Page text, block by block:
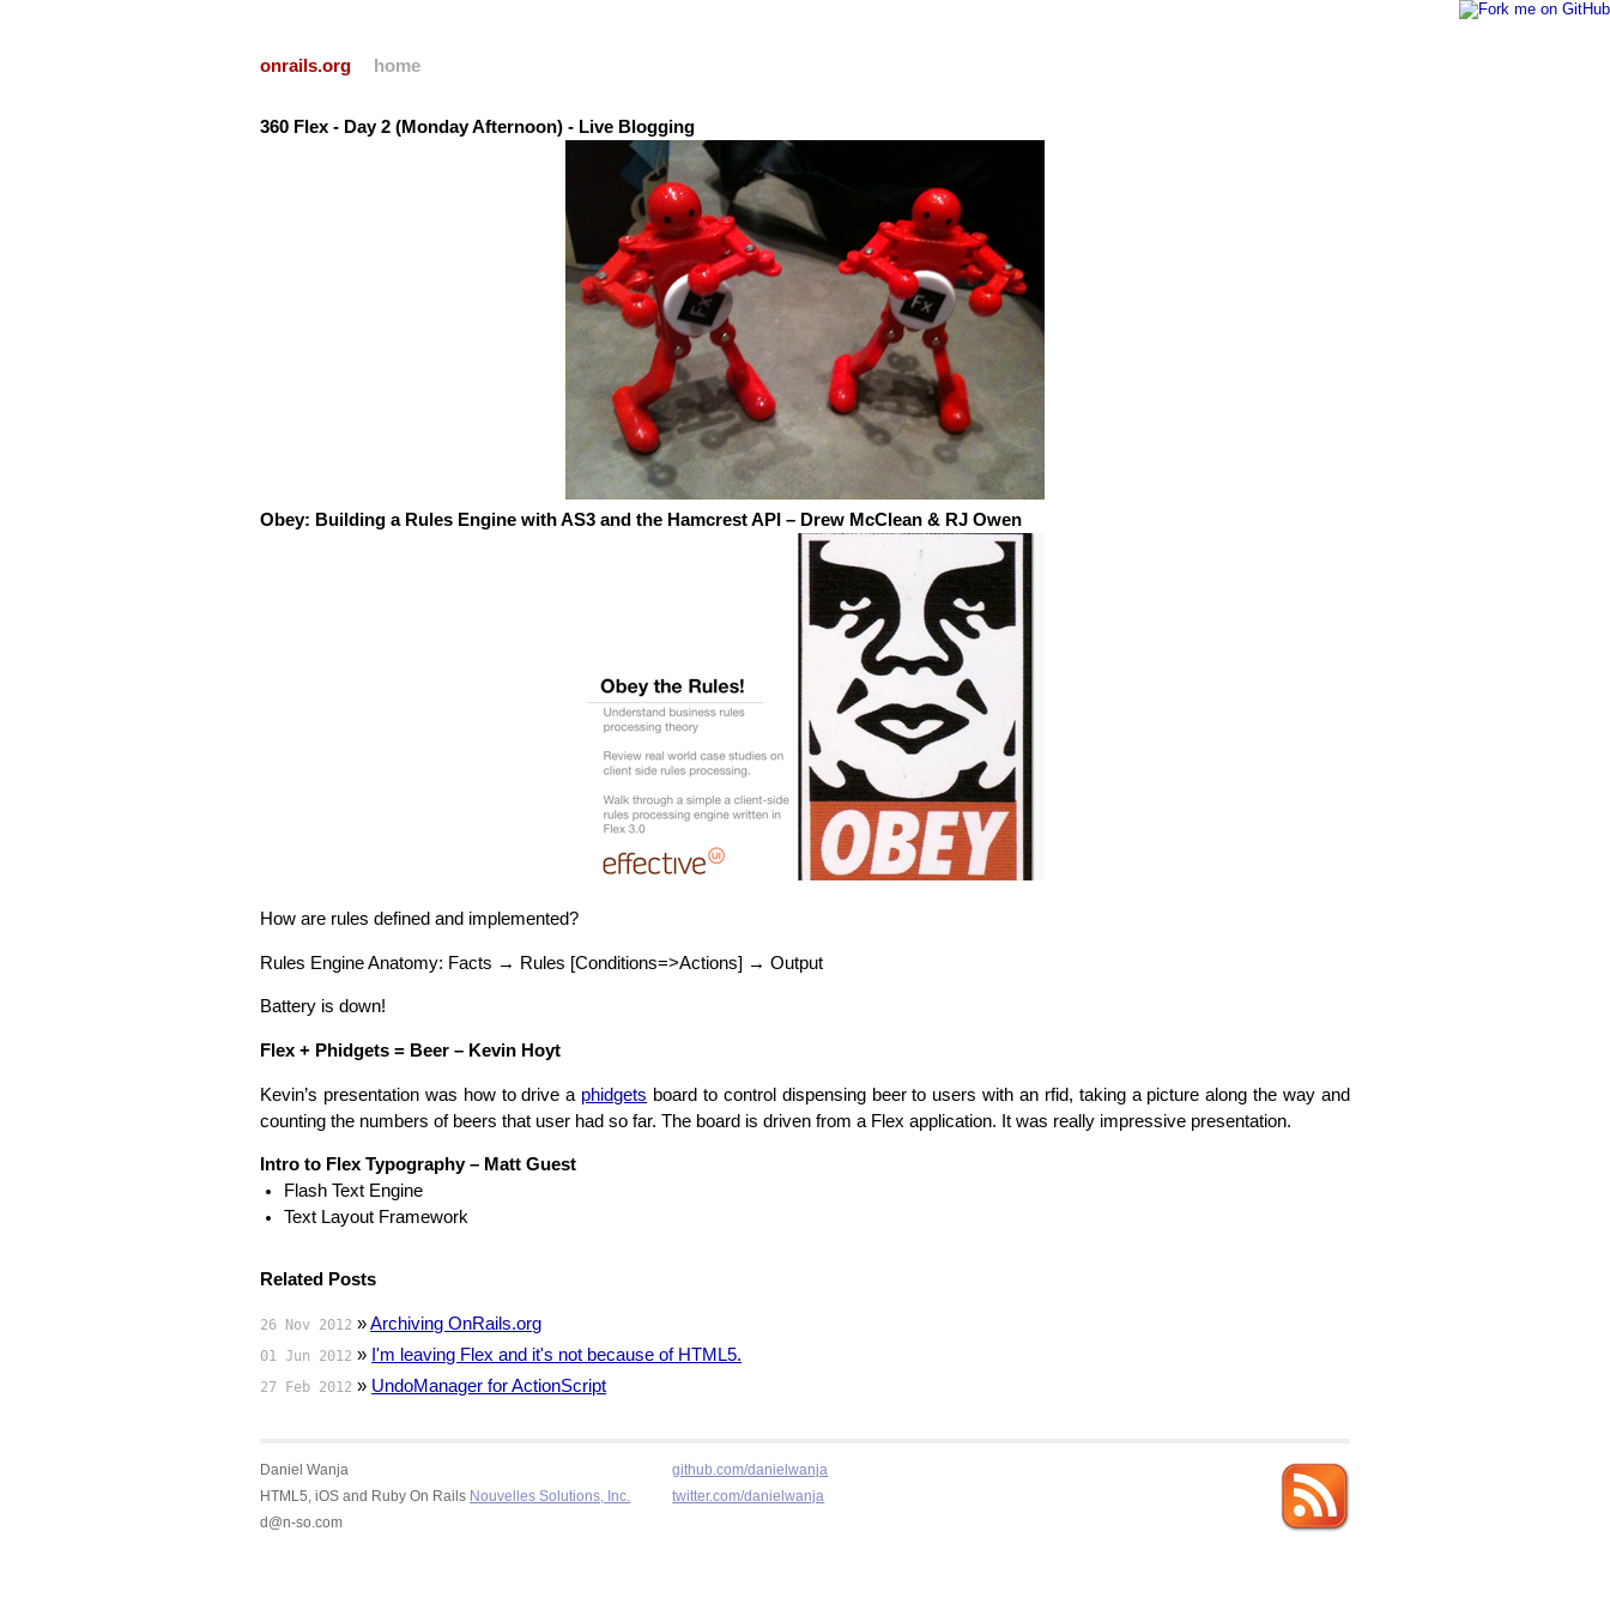
onrails.org home
360 Flex - Day 2 (Monday Afternoon) - Live Blogging
Obey: Building a Rules Engine with AS3 and the HamcrestAPI – Drew McClean & RJ Owen
How are rules defined and implemented?
Rules Engine Anatomy: Facts → Rules [Conditions=>Actions] → Output
Battery is down!
Flex + Phidgets = Beer – Kevin Hoyt
Kevin’s presentation was how to drive a phidgets board to control dispensing beer to users with an rfid, taking a picture along the way and
counting the numbers of beers that user had so far. The board is driven from a Flex application. It was really impressive presentation.
Intro to Flex Typography – Matt Guest
Flash Text Engine
Text Layout Framework
Related Posts
26 Nov 2012 »Archiving OnRails.org
01 Jun 2012 » I'm leaving Flex and it's not because of HTML5.
27 Feb 2012 » UndoManager for ActionScript
Daniel Wanja
HTML5, iOS and Ruby On Rails Nouvelles Solutions, Inc.
d@n-so.com
github.com/danielwanja
twitter.com/danielwanja